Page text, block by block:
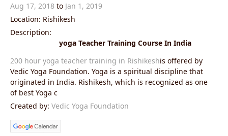
Aug 17, 2018 to Jan 1, 2019
Location: Rishikesh
Description:
yoga Teacher Training Course In India
200 hour yoga teacher training in Rishikeshis offered by
Vedic Yoga Foundation. Yoga is a spiritual discipline that
originated in India. Rishikesh, which is recognized as one
of best Yoga c
Created by: Vedic Yoga Foundation